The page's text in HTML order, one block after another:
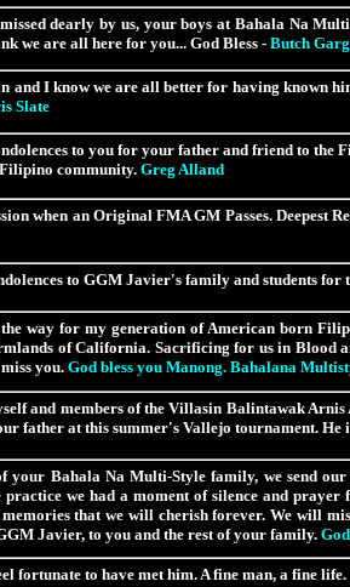
dearly by us, your boys at Bahala Na
we are all here for you... God Bless - Butch
and I know we are all better for having known
Slate
to you for your father and friend to the
community. Greg Alland
when an Original FMA GM Passes. Deepest
to GGM Javier's family and students for
way for my generation of American born
of California. Sacrificing for us in Blood
you. God bless you Manong. Bahalana
and members of theVillasin Balintawak Arnis
father at this summer's Vallejo tournament.
Bahala Na Multi-Style family, we send our
practice we had a moment of silence and prayer
that we will cherish forever. We will
Javier, to you and the rest of your family.
fortunate to have met him. A fine man, a fine